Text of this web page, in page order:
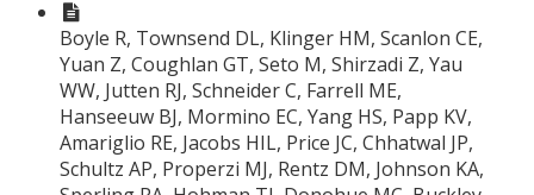
Boyle R, Townsend DL, Klinger HM, Scanlon CE,
Yuan Z, Coughlan GT, Seto M, Shirzadi Z, Yau
WW, Jutten RJ, Schneider C, Farrell ME,
Hanseeuw BJ, Mormino EC, Yang HS, Papp KV,
Amariglio RE, Jacobs HIL, Price JC, Chhatwal JP,
Schultz AP, Properzi MJ, Rentz DM, Johnson KA,